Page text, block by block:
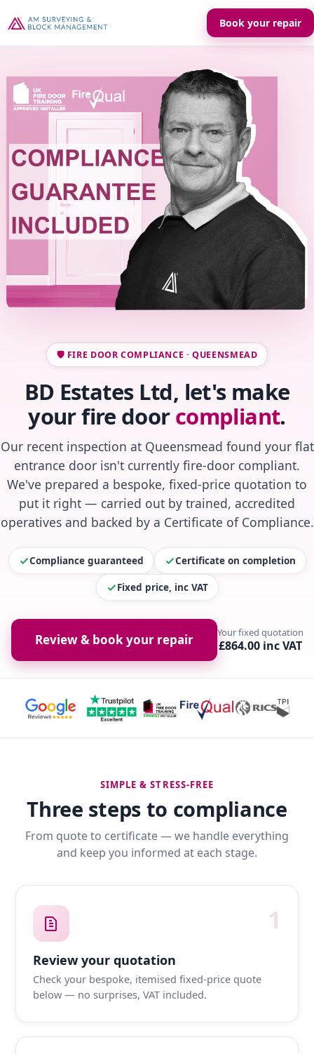
Book your repair
🛡️ FIRE DOOR COMPLIANCE · QUEENSMEAD
BD Estates Ltd, let's make
your fire doorcompliant.
Our recent inspection at Queensmead found your flat
entrance door isn't currently fire-door compliant.
We've prepared a bespoke, fixed-price quotation to
put it right — carried out by trained, accredited
operatives and backed by a Certificate of Compliance.
Compliance guaranteed Certificate on completion
Fixed price, inc VAT
Review & book your repair Your fixed quotation
£864.00 inc VAT
SIMPLE & STRESS-FREE
Three steps to compliance
From quote to certificate — we handle everything
and keep you informed at each stage.
1
Review your quotation
Check your bespoke, itemised fixed-price quote
below — no surprises, VAT included.